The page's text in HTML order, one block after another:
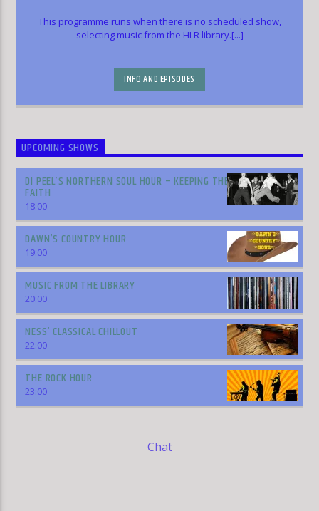
This programme runs when there is no scheduled show,
selecting music from the HLR library.[...]
INFO AND EPISODES
UPCOMING SHOWS
DI PEEL’S NORTHERN SOUL HOUR – KEEPING THE
FAITH
18:00
DAWN’S COUNTRY HOUR
19:00
MUSIC FROM THE LIBRARY
20:00
NESS’ CLASSICAL CHILLOUT
22:00
THE ROCK HOUR
23:00
Chat